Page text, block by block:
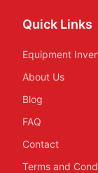
Quick Links
Equipment
About Us
Blog
FAQ
Contact
Terms and